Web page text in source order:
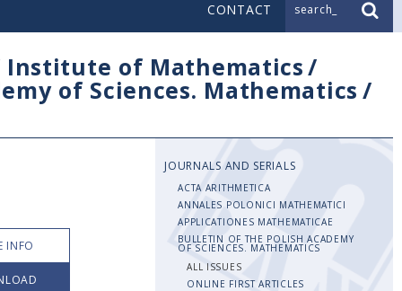
CONTACT search_
Institute of Mathematics/
of Sciences. Mathematics /
INFO
JOURNALS AND SERIALS
ACTA ARITHMETICA
ANNALES POLONICI MATHEMATICI
APPLICATIONES MATHEMATICAE
BULLETIN OF THE POLISH ACADEMY
OF SCIENCES. MATHEMATICS
ALL ISSUES
ONLINE FIRST ARTICLES